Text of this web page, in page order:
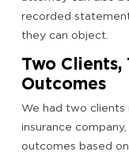
recorded
they can object.
Two
Outcomes
We had two
insurance
outcomes based